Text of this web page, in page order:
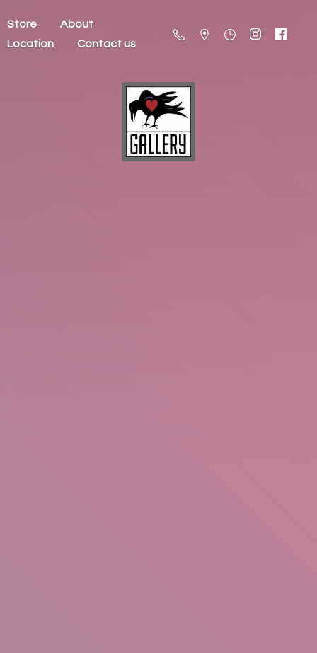
Store
About
Location
Contact us